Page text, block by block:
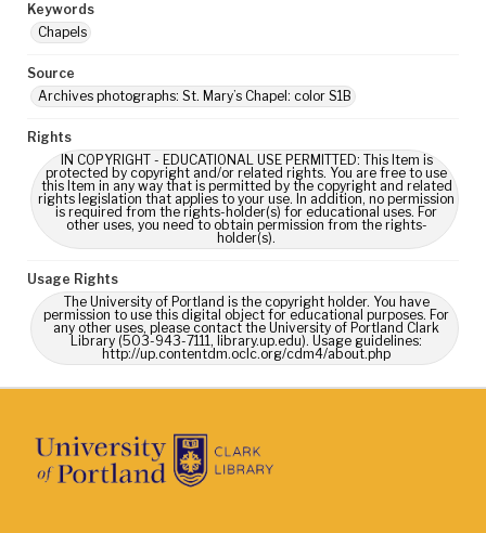
Keywords
Chapels
Source
Archives photographs: St. Mary’s Chapel: color S1B
Rights
IN COPYRIGHT - EDUCATIONAL USE PERMITTED: This Item is
protected by copyright and/or related rights. You are free to use
this Item in any way that is permitted by the copyright and related
rights legislation that applies to your use. In addition, no permission
is required from the rights-holder(s) for educational uses. For
other uses, you need to obtain permission from the rights-
holder(s).
Usage Rights
The University of Portland is the copyright holder. You have
permission to use this digital object for educational purposes. For
any other uses, please contact the University of Portland Clark
Library (503-943-7111, library.up.edu). Usage guidelines:
http://up.contentdm.oclc.org/cdm4/about.php